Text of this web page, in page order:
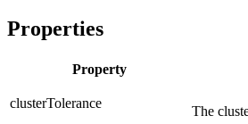
Properties
Property
clusterTolerance
The